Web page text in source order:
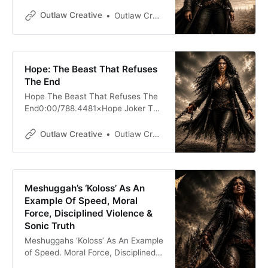
Appears: AppleMusic | Lyrics Fuck
am so fucking burnt out right now
with this. God damn it. What is
wrong with those people? Did
Outlaw Creative Outlaw Creative
Hope: The Beast That Refuses
The End
Hope The Beast That Refuses The
End0:00/788.4481×Hope Joker The
End0:00/773.0641× Hope — The
is often spoken of as though it were
a delicate thing: a candle, a
Outlaw Creative Outlaw Creative
Meshuggah’s ‘Koloss’ As An
Example Of Speed, Moral
Force, Disciplined Violence &
Sonic Truth
Meshuggahs ‘Koloss’ As An Example
of Speed. Moral Force, Disciplined